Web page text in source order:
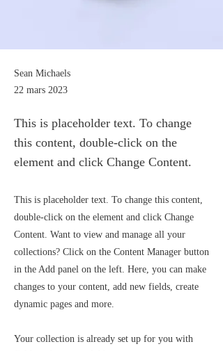
Sean Michaels
22 mars 2023
This is placeholder text. To change
this content, double-click on the
element and click Change Content.
This is placeholder text. To change this content,
double-click on the element and click Change
Content. Want to view and manage all your
collections? Click on the Content Manager button
in the Add panel on the left. Here, you can make
changes to your content, add new fields, create
dynamic pages and more.
Your collection is already set up for you with